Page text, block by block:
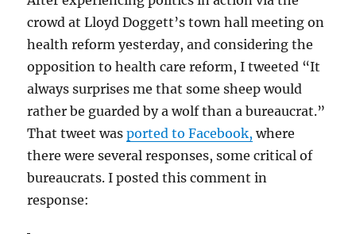
crowd at Lloyd Doggett’s town hall meeting on
health reform yesterday, and considering the
opposition to health care reform, I tweeted “It
always surprises me that some sheep would
rather be guarded by a wolf than a bureaucrat.”
That tweet wasported to Facebook, where
there were several responses, some critical of
bureaucrats. I posted this comment in
response: